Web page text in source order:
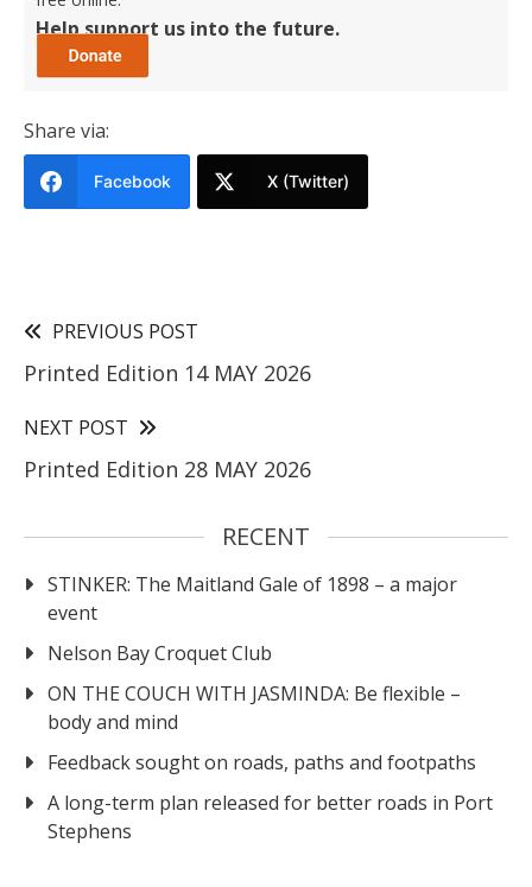
Help support us into the future.
Share via:
Facebook X (Twitter)
PREVIOUS POST
Printed Edition 14 MAY 2026
NEXT POST
Printed Edition 28 MAY 2026
RECENT
STINKER: The Maitland Gale of 1898 – a major
event
Nelson Bay Croquet Club
ON THE COUCH WITH JASMINDA: Be flexible –
body and mind
Feedback sought on roads, paths and footpaths
A long-term plan released for better roads in Port
Stephens